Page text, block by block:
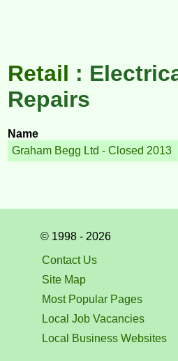
Retail :
Repairs
Name
Graham Begg Ltd - Closed 2013
© 1998 - 2026
Contact Us
Site Map
Most Popular Pages
Local Job Vacancies
Local Business Websites